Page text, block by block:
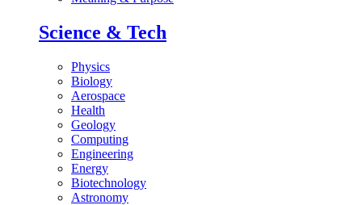
Science & Tech
Physics
Biology
Aerospace
Health
Geology
Computing
Engineering
Energy
Biotechnology
Astronomy